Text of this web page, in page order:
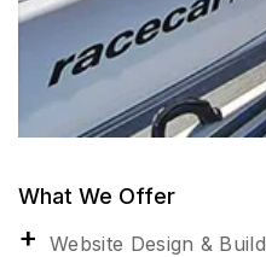
What We Offer
Website Design & Build